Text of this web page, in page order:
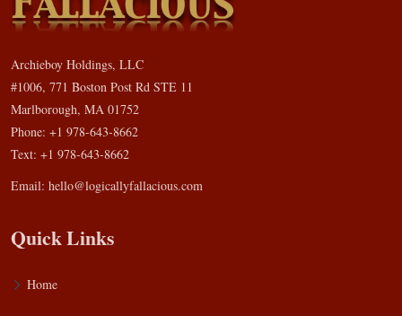
Archieboy Holdings, LLC
#1006, 771 Boston Post Rd STE 11
Marlborough, MA 01752
Phone: +1 978-643-8662
Text: +1 978-643-8662
Email: hello@logicallyfallacious.com
Quick Links
Home